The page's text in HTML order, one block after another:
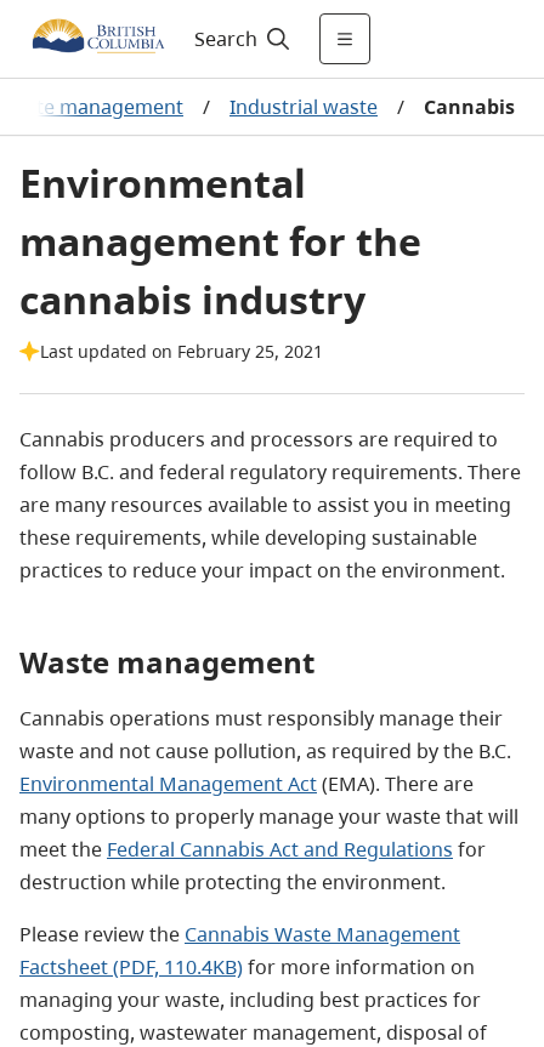
Search
management / Industrial waste / Cannabis
Environmental
management for the
cannabis industry
Last updated on February 25, 2021
Cannabis producers and processors are required to
follow B.C. and federal regulatory requirements. There
are many resources available to assist you in meeting
these requirements, while developing sustainable
practices to reduce your impact on the environment.
Waste management
Cannabis operations must responsibly manage their
waste and not cause pollution, as required by the B.C.
Environmental Management Act(EMA). There are
many options to properly manage your waste that will
meet the Federal Cannabis Act and Regulations for
destruction while protecting the environment.
Please review the Cannabis Waste Management
Factsheet(PDF, 110.4KB)for more information on
managing your waste, including best practices for
composting, wastewater management, disposal of